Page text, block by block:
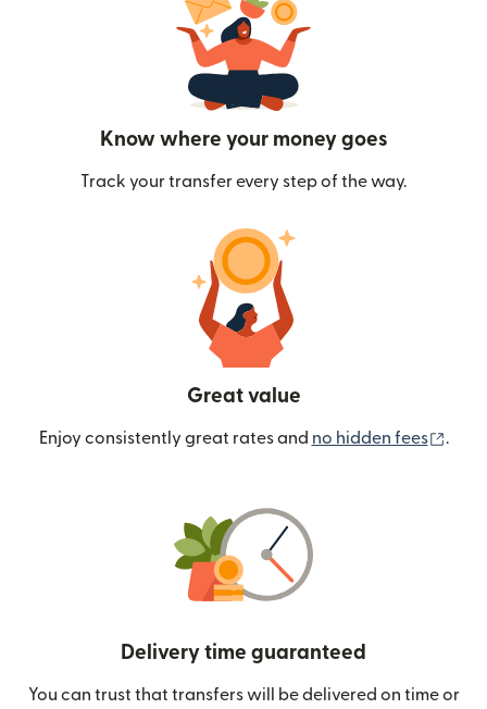
Know where your money goes
Track your transfer every step of the way.
Great value
Enjoy consistently great rates and no hidden fees .
Delivery time guaranteed
You can trust that transfers will be delivered on time or